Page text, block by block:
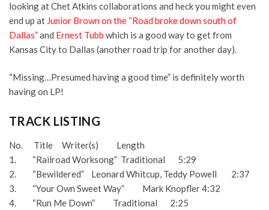
looking at Chet Atkins collaborations and heck you might even
end up at Junior Brown on the “Road broke down south of
Dallas”and Ernest Tubb which is a good way to get from
Kansas City to Dallas (another road trip for another day).
“Missing…Presumed having a good time” is definitely worth
having on LP!
TRACK LISTING
No. Title Writer(s) Length
1. “Railroad Worksong” Traditional 5:29
2. “Bewildered” Leonard Whitcup, Teddy Powell 2:37
3. “Your Own Sweet Way” Mark Knopfler 4:32
4. “Run Me Down” Traditional 2:25